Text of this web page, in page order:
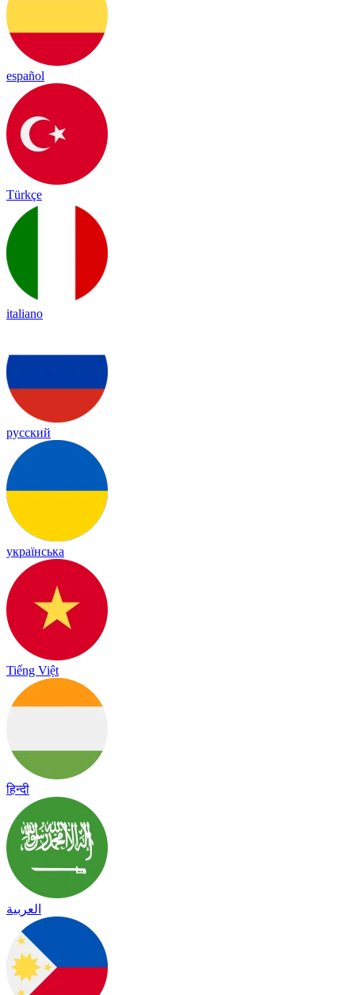
español
Türkçe
italiano
русский
українська
Tiếng Việt
हिन्दी
العربية